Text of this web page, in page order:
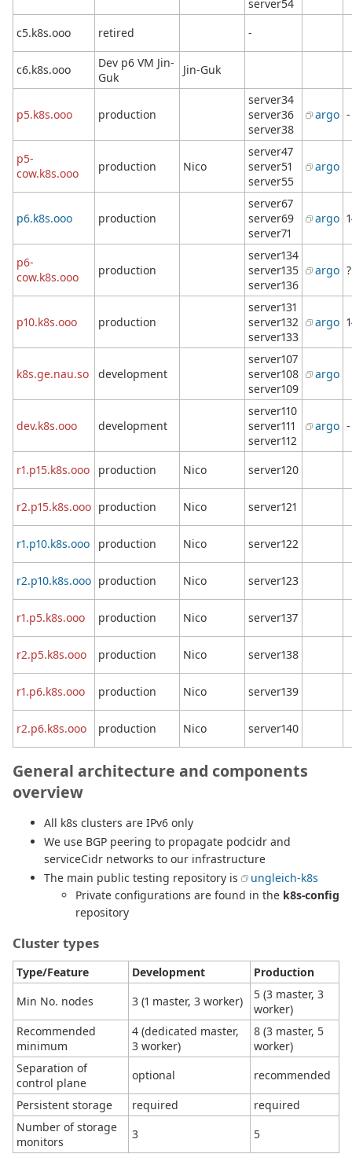
server54
c5.k8s.ooo
retired -
c6.k8s.ooo
Dev p6 VM Jin-
Guk
Jin-Guk
p5.k8s.ooo production
server34
server36
server38
argo -
p5-
cow.k8s.ooo
production Nico
server47
server51
server55
argo
p6.k8s.ooo production
server67
server69
server71
argo
p6-
cow.k8s.ooo
production
server134
server135
server136
argo ?
p10.k8s.ooo production
server131
server132
server133
argo
k8s.ge.nau.so development
server107
server108
server109
argo
dev.k8s.ooo development
server110
server111
server112
argo -
r1.p15.k8s.ooo production Nico server120
r2.p15.k8s.ooo production Nico server121
r1.p10.k8s.ooo production Nico server122
r2.p10.k8s.ooo production Nico server123
r1.p5.k8s.ooo production Nico server137
r2.p5.k8s.ooo production Nico server138
r1.p6.k8s.ooo production Nico server139
r2.p6.k8s.ooo production Nico server140
General architecture and components
overview
All k8s clusters are IPv6 only
We use BGP peering to propagate podcidr and
serviceCidr networks to our infrastructure
The main public testing repository is
ungleich-k8s
Private configurations are found in the k8s-config
repository
Cluster types
Type/Feature Development
Production
Min No. nodes
3 (1 master, 3 worker)
5 (3 master, 3
worker)
Recommended
minimum
4 (dedicated master,
3 worker)
8 (3 master, 5
worker)
Separation of
control plane
optional
recommended
Persistent storage
required
required
Number of storage
monitors
3 5